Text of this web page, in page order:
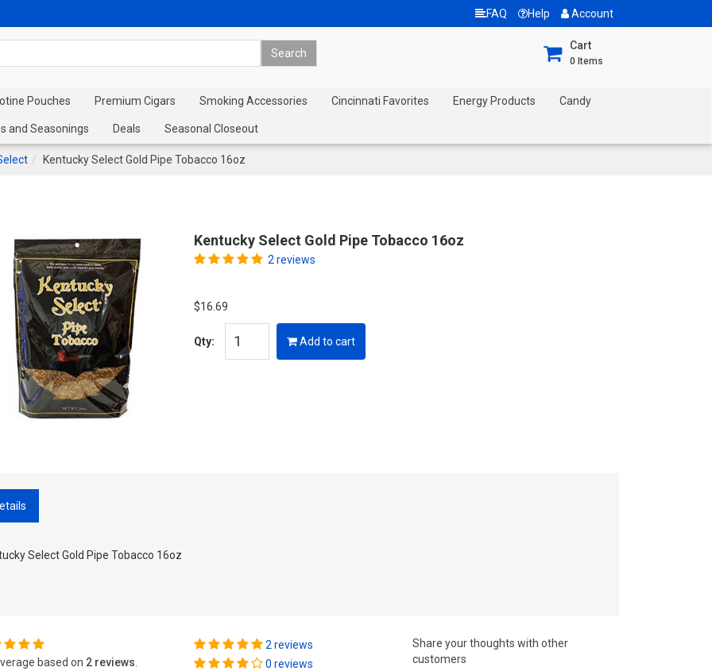
FAQ Help Account
Cart
0 Items
Pouches Premium Cigars Smoking Accessories Cincinnati Favorites Energy Products Candy
and Seasonings Deals Seasonal Closeout
Kentucky Select Gold Pipe Tobacco 16oz
Kentucky Select Gold Pipe Tobacco 16oz
2 reviews
$16.69
Qty: Add to cart
Select Gold Pipe Tobacco 16oz
based on 2 reviews
2 reviews
0 reviews
Share your thoughts with other
customers